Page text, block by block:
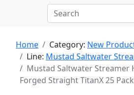
Home Category: New
Line: Mustad Saltwater
Mustad Saltwater Streamer
Forged Straight TitanX 25